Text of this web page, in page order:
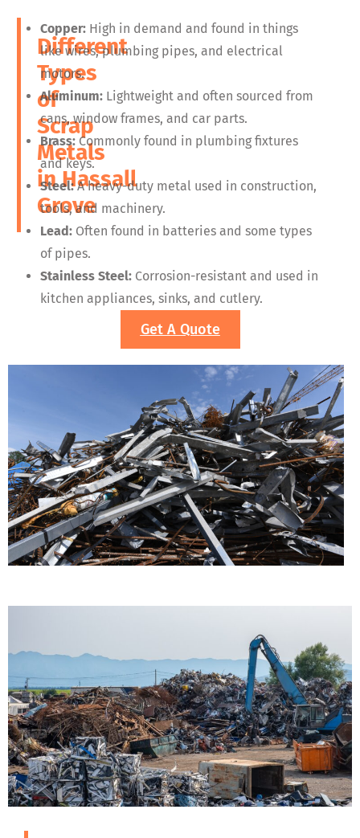
Different
Types
of
Scrap
Metals
inHassall
Grove
Copper: High in demand and found in things
like wires, plumbing pipes, and electrical
motors.
Aluminum: Lightweight and often sourced from
cans, window frames, and car parts.
Brass: Commonly found in plumbing fixtures
and keys.
Steel:A heavy-duty metal used in construction,
tools, and machinery.
Lead: Often found in batteries and some types
of pipes.
Stainless Steel: Corrosion-resistant and used in
kitchen appliances, sinks, and cutlery.
Get A Quote